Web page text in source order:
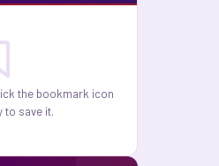
the bookmark icon
to save it.